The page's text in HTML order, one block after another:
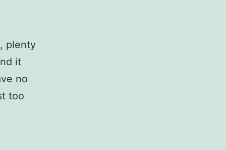
plenty
it
no
too